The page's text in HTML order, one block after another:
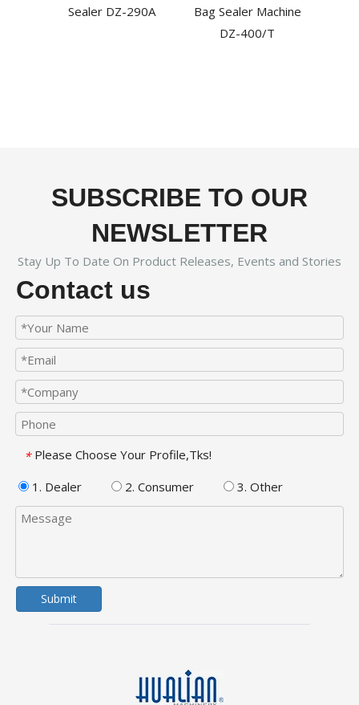
Sealer DZ-290A
Bag Sealer Machine
DZ-400/T
SUBSCRIBE TO OUR
NEWSLETTER
Stay Up To Date On Product Releases, Events and Stories
Contact us
* Please Choose Your Profile,Tks!
1. Dealer
2. Consumer 3. Other
Submit